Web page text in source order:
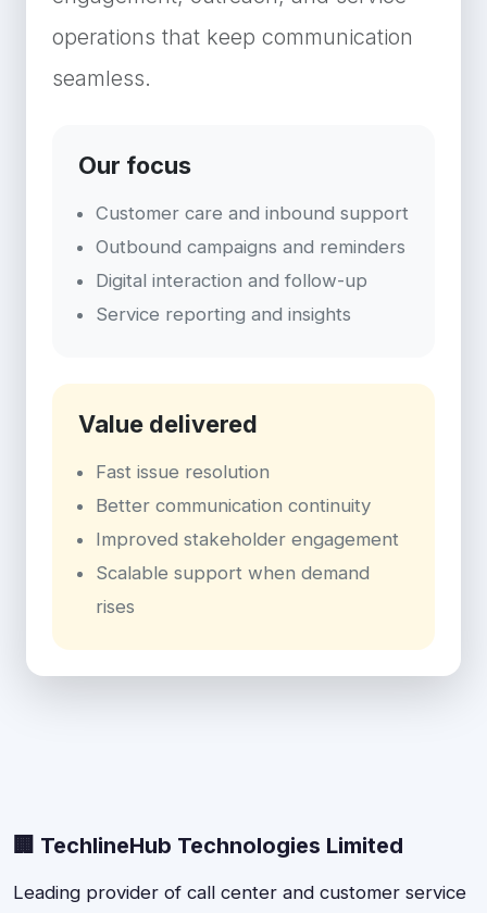
operations that keep communication
seamless.
Our focus
Customer care and inbound support
Outbound campaigns and reminders
Digital interaction and follow-up
Service reporting and insights
Value delivered
Fast issue resolution
Better communication continuity
Improved stakeholder engagement
Scalable support when demand
rises
🏢 TechlineHub Technologies Limited
Leading provider of call center and customer service